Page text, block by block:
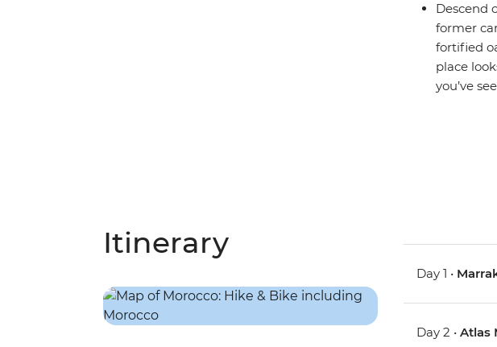
Descend
former
fortified
place
you’ve
Itinerary
Day 1 •
Day 2 •Atlas